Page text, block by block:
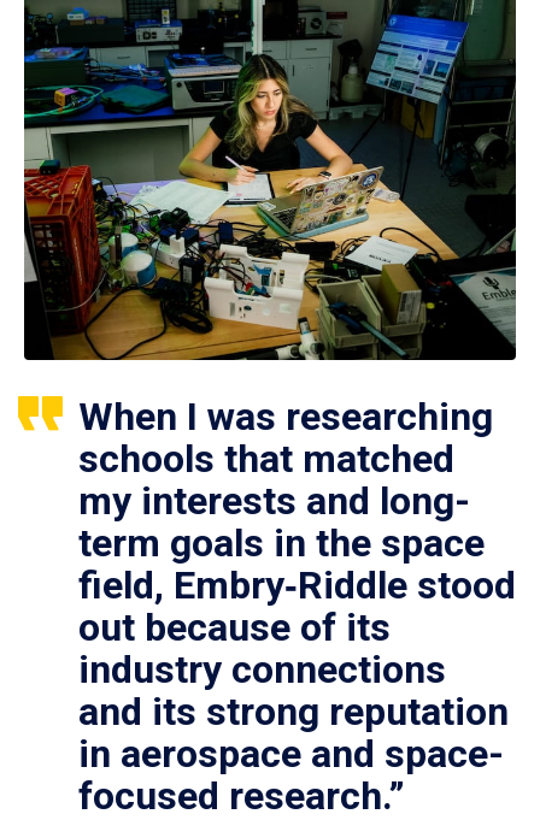
When I was researching
schools that matched
my interests and long-
term goals in the space
field, Embry‑Riddle stood
out because of its
industry connections
and its strong reputation
in aerospace and space-
focused research.”